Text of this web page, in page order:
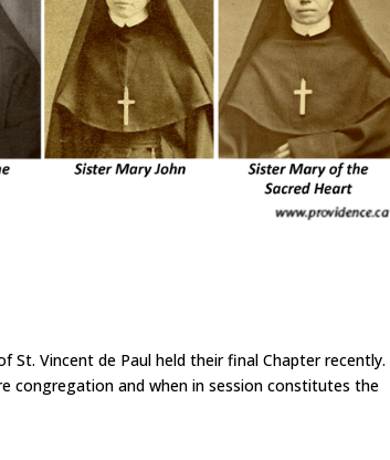
St. Vincent de Paul held their final Chapter recently.
congregation and when in session constitutes the